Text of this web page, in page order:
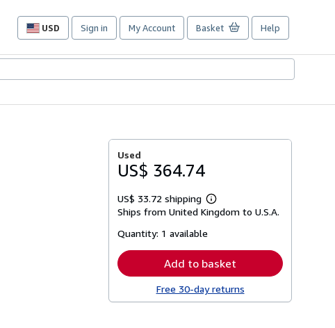
USD
Site
preferences
Sign in My Account Basket Help
Used
US$ 364.74
US$ 33.72 shipping
Learn
more
Ships from United Kingdom to U.S.A.
Quantity: 1 available
Add to basket
Free 30-day returns